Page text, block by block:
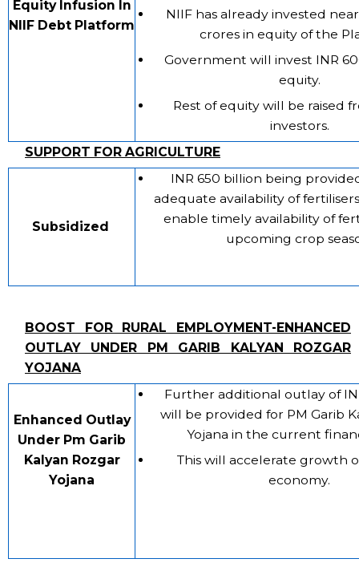
Equity Infusion In
NIIF Debt Platform
NIIF has already invested
crores in equity of the
Government will invest INR
equity.
Rest of equity will be raised
investors.
SUPPORT FOR AGRICULTURE
Subsidized
INR 650 billion being
adequate availability of
enable timely availability of
upcoming crop
BOOST FOR RURAL EMPLOYMENT-ENHANCED
OUTLAY UNDER PM GARIB KALYAN ROZGAR
YOJANA
Enhanced Outlay
Under Pm Garib
Kalyan Rozgar
Yojana
Further additional outlay of
will be provided for PM Garib
Yojana in the current
This will accelerate growth
economy.